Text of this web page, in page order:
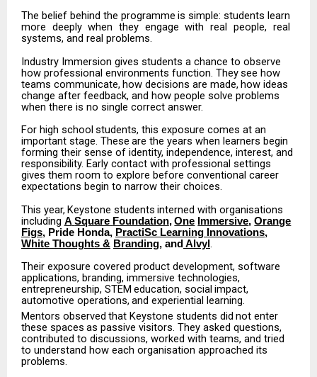
The belief behind the programme is simple: students learn
more deeply when they engage with real people, real
systems, and real problems.
Industry Immersion gives students a chance to observe
how professional environments function. They see how
teams communicate, how decisions are made, how ideas
change after feedback, and how people solve problems
when there is no single correct answer.
For high school students, this exposure comes at an
important stage. These are the years when learners begin
forming their sense of identity, independence, interest, and
responsibility. Early contact with professional settings
gives them room to explore before conventional career
expectations begin to narrow their choices.
This year, Keystone students interned with organisations
including A Square Foundation, One Immersive,Orange
Figs, Pride Honda, PractiSc Learning Innovations,
White Thoughts & Branding, and Alvyl.
Their exposure covered product development, software
applications, branding, immersive technologies,
entrepreneurship, STEM education, social impact,
automotive operations, and experiential learning.
Mentors observed that Keystone students did not enter
these spaces as passive visitors. They asked questions,
contributed to discussions, worked with teams, and tried
to understand how each organisation approached its
problems.